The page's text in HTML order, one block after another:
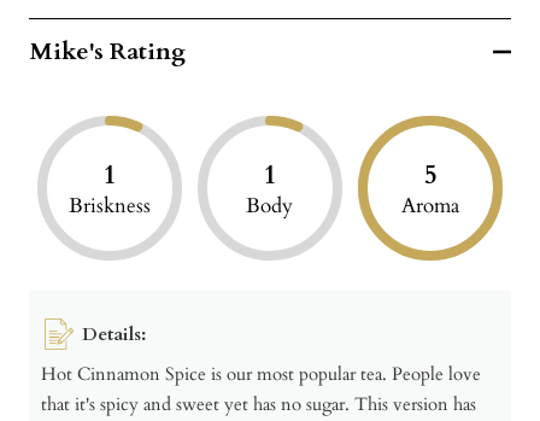
Mike's Rating
1
Briskness
1
Body
5
Aroma
Details:
Hot Cinnamon Spice is our most popular tea. People love
that it's spicy and sweet yet has no sugar. This version has